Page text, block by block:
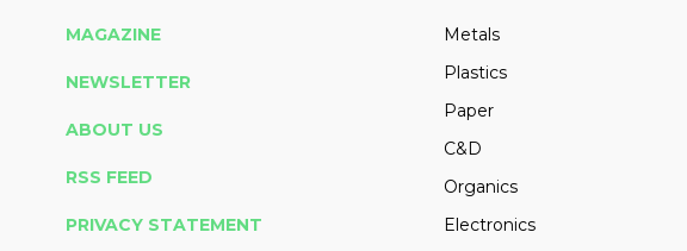
MAGAZINE
NEWSLETTER
ABOUT US
RSS FEED
PRIVACY STATEMENT
Metals
Plastics
Paper
C&D
Organics
Electronics